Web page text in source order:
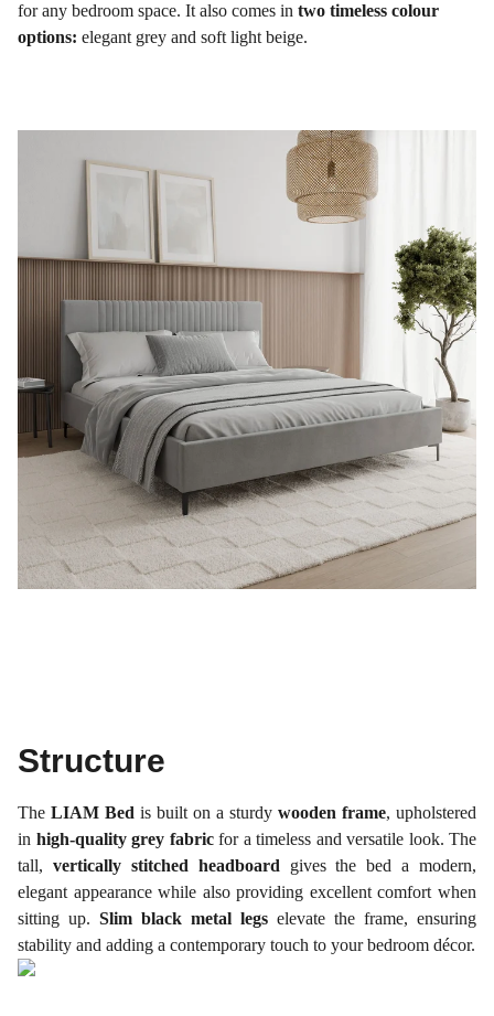
for any bedroom space. It also comes in two timeless colour
options: elegant grey and soft light beige.
Structure
The LIAM Bed is built on a sturdy wooden frame, upholstered
in high-quality grey fabricfor a timeless and versatile look. The
tall, vertically stitched headboard gives the bed a modern,
elegant appearance while also providing excellent comfort when
sitting up. Slim black metal legs elevate the frame, ensuring
stability and adding a contemporary touch to your bedroom décor.